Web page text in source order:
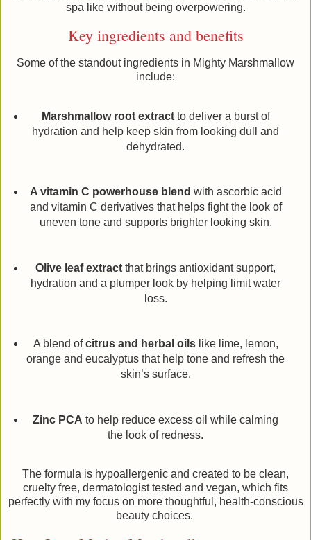
spa like without being overpowering.
Key ingredients and benefits
Some of the standout ingredients in Mighty Marshmallow
include:
Marshmallow root extractto deliver a burst of
hydration and help keep skin from looking dull and
dehydrated.
A vitamin C powerhouse blend with ascorbic acid
and vitamin C derivatives that helps fight the look of
uneven tone and supports brighter looking skin.
Olive leaf extract that brings antioxidant support,
hydration and a plumper look by helping limit water
loss.
A blend ofcitrus and herbal oilslike lime, lemon,
orange and eucalyptus that help tone and refresh the
skin’s surface.
Zinc PCA to help reduce excess oil while calming
the look of redness.
The formula is hypoallergenic and created to be clean,
cruelty free, dermatologist tested and vegan, which fits
perfectly with my focus on more thoughtful, health-conscious
beauty choices.